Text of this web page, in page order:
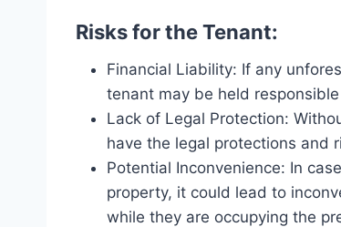
Risks for the Tenant:
Financial Liability: If any
tenant may be held
Lack of Legal Protection:
have the legal protections and
Potential Inconvenience: In
property, it could lead to
while they are occupying the